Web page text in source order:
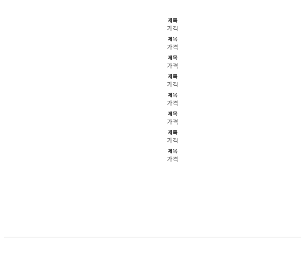
제목
가격
제목
가격
제목
가격
제목
가격
제목
가격
제목
가격
제목
가격
제목
가격